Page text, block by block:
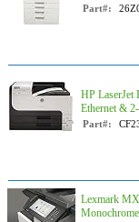
Part#:
HP LaserJet
Ethernet &
Part#:
Lexmark